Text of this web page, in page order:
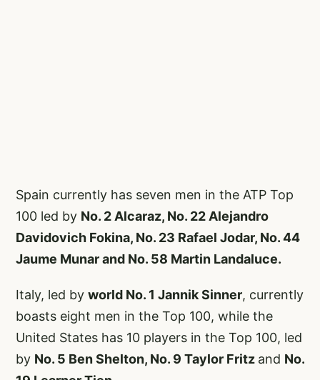
Spain currently has seven men in the ATP Top
100 led by No. 2 Alcaraz, No. 22 Alejandro
Davidovich Fokina, No. 23 Rafael Jodar, No. 44
Jaume Munar and No. 58 Martin Landaluce.
Italy, led by world No. 1 Jannik Sinner, currently
boasts eight men in the Top 100, while the
United States has 10 players in the Top 100, led
by No. 5 Ben Shelton, No. 9 Taylor Fritz and No.